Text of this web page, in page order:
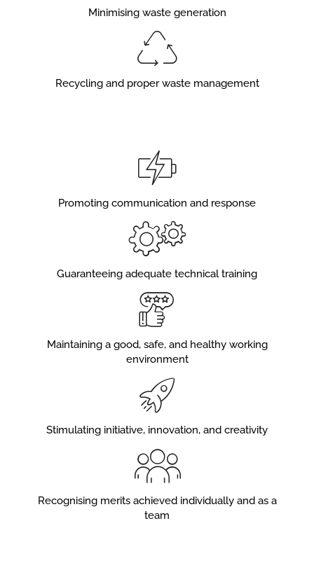
Minimising waste generation
Recycling and proper waste management
Promoting communication and response
Guaranteeing adequate technical training
Maintaining a good, safe, and healthy working
environment
Stimulating initiative, innovation, and creativity
Recognising merits achieved individually and as a
team